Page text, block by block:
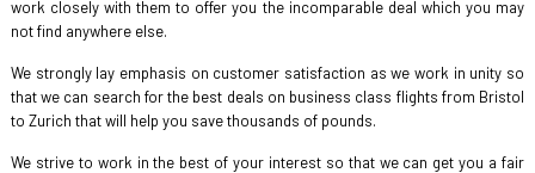
work closely with them to offer you the incomparable deal which you may
not find anywhere else.
We strongly lay emphasis on customer satisfaction as we work in unity so
that we can search for the best deals on business class flights from Bristol
to Zurich that will help you save thousands of pounds.
We strive to work in the best of your interest so that we can get you a fair